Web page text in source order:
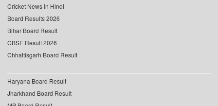
Cricket News in Hindi
Board Results 2026
Bihar Board Result
CBSE Result 2026
Chhattisgarh Board Result
Haryana Board Result
Jharkhand Board Result